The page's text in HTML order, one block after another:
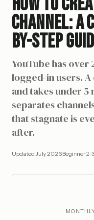
Channel: A
by-Step
YouTube has
logged-in users.
and takes under
separates
that stagnate is
after.
UpdatedJuly 2026·Beginner·2-